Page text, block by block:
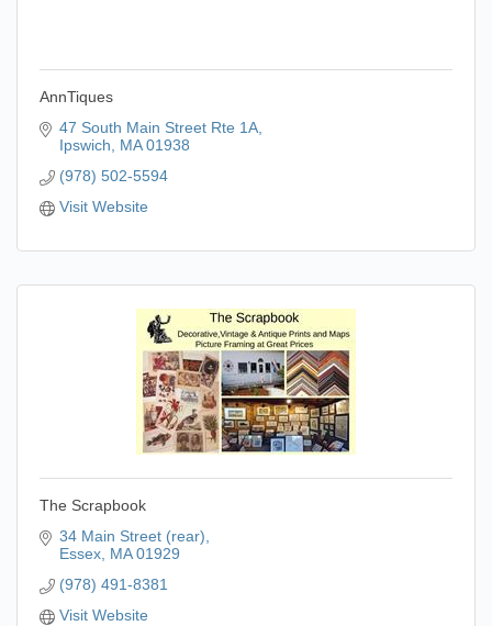
AnnTiques
47 South Main Street Rte 1A
Ipswich
MA 01938
(978) 502-5594
Visit Website
The Scrapbook
34 Main Street (rear)
Essex MA 01929
(978) 491-8381
Visit Website